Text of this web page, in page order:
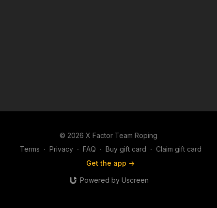
© 2026 X Factor Team Roping
Terms ∙ Privacy ∙ FAQ ∙ Buy gift card ∙ Claim gift card
Get the app ->
Powered by Uscreen